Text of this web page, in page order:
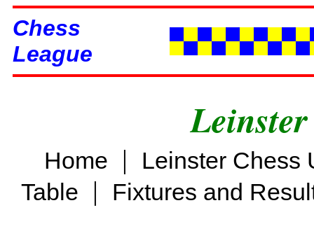
Chess
League
Home |
Leinster Chess
Table | Fixtures and